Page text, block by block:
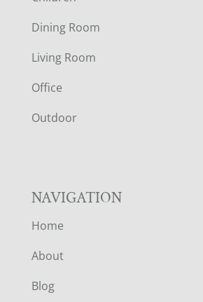
O
T
E
R
Dining Room
Living Room
Office
Outdoor
NAVIGATION
Home
About
Blog